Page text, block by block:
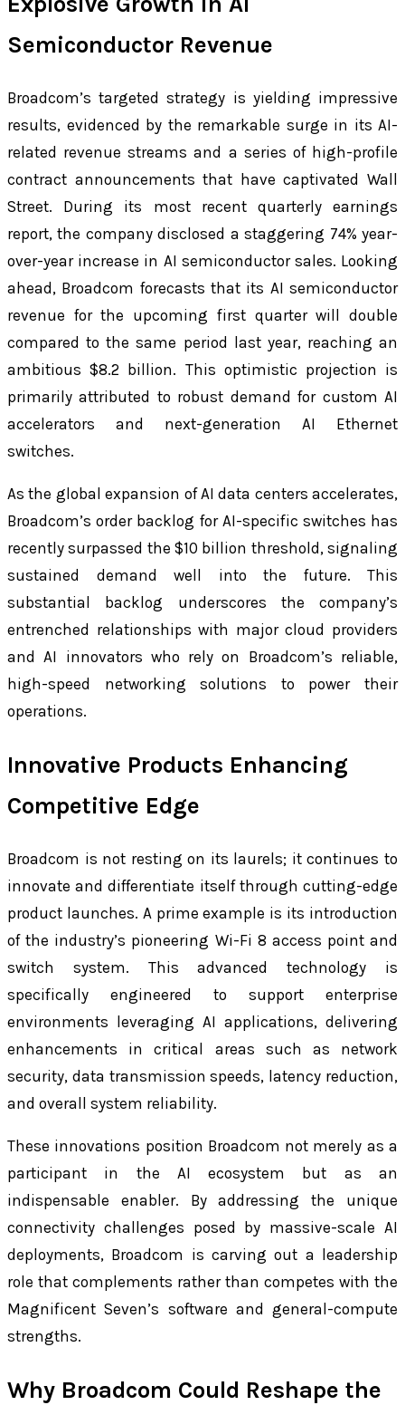
Semiconductor Revenue
Broadcom’s targeted strategy is yielding impressive
results, evidenced by the remarkable surge in its AI-
related revenue streams and a series of high-profile
contract announcements that have captivated Wall
Street. During its most recent quarterly earnings
report, the company disclosed a staggering 74% year-
over-year increase in AI semiconductor sales. Looking
ahead, Broadcom forecasts that its AI semiconductor
revenue for the upcoming first quarter will double
compared to the same period last year, reaching an
ambitious $8.2 billion. This optimistic projection is
primarily attributed to robust demand for custom AI
accelerators and next-generation AI Ethernet
switches.
As the global expansion of AI data centers accelerates,
Broadcom’s order backlog for AI-specific switches has
recently surpassed the $10 billion threshold, signaling
sustained demand well into the future. This
substantial backlog underscores the company’s
entrenched relationships with major cloud providers
and AI innovators who rely on Broadcom’s reliable,
high-speed networking solutions to power their
operations.
Innovative Products Enhancing
Competitive Edge
Broadcom is not resting on its laurels; it continues to
innovate and differentiate itself through cutting-edge
product launches. A prime example is its introduction
of the industry’s pioneering Wi-Fi 8 access point and
switch system. This advanced technology is
specifically engineered to support enterprise
environments leveraging AI applications, delivering
enhancements in critical areas such as network
security, data transmission speeds, latency reduction,
and overall system reliability.
These innovations position Broadcom not merely as a
participant in the AI ecosystem but as an
indispensable enabler. By addressing the unique
connectivity challenges posed by massive-scale AI
deployments, Broadcom is carving out a leadership
role that complements rather than competes with the
Magnificent Seven’s software and general-compute
strengths.
Why Broadcom Could Reshape the